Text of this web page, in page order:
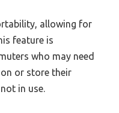
allowing for
feature is
who may need
or store their
in use.